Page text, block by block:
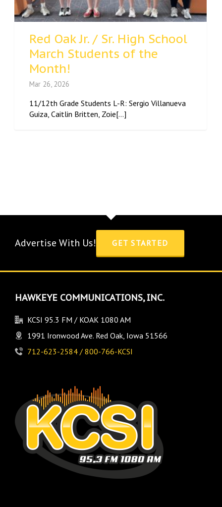
Red Oak Jr. / Sr. High School
March Students of the
Month!
Mar 26, 2026
11/12th Grade Students L-R: Sergio Villanueva
Guiza, Caitlin Britten, Zoie[...]
Advertise With Us! GET STARTED
HAWKEYE COMMUNICATIONS, INC.
KCSI 95.3 FM / KOAK 1080 AM
1991 Ironwood Ave. Red Oak, Iowa 51566
712-623-2584 / 800-766-KCSI